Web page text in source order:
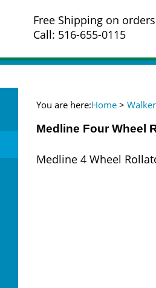
Free Shipping on
Call: 516-655-0115
You are here:Home>
Medline Four Wheel
Medline 4 Wheel